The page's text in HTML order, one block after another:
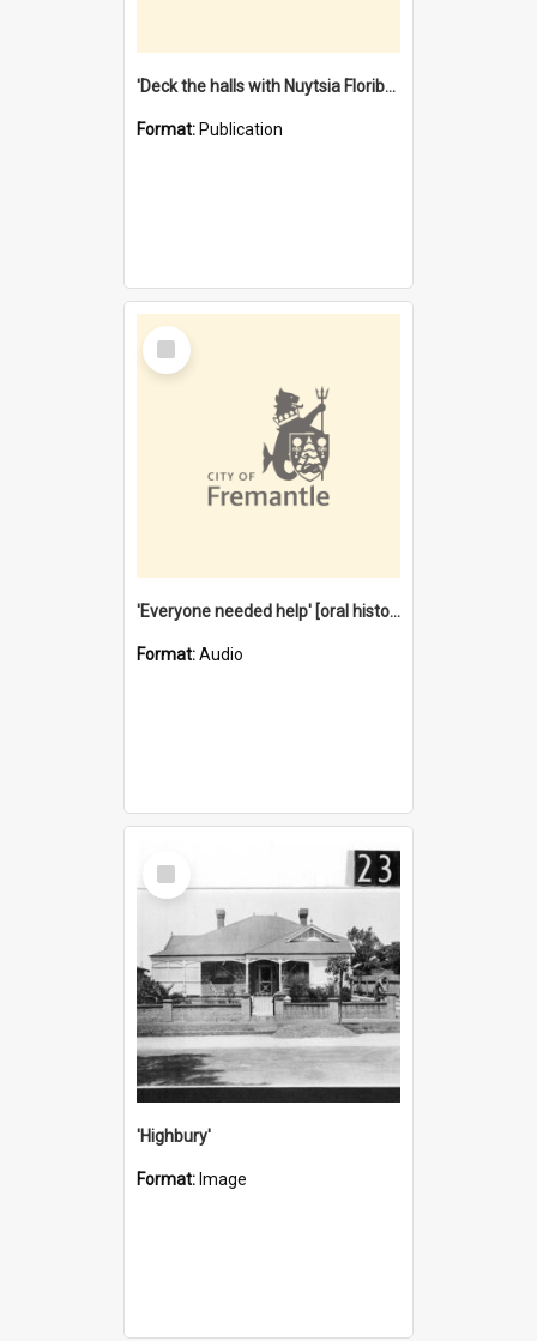
'Deck the halls with Nuytsia Floribunda' : Christmas in Fremantle
Format: Publication
Select
Item
'Everyone needed help' [oral history] / / interviewer: Margaret Howroyd
Format:Audio
Select
Item
'Highbury'
Format: Image